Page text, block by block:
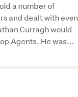
a number of
and dealt with even
Curragh would
Agents. He was...